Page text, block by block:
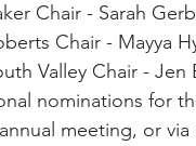
Chair - Sarah
Chair - Mayya
Valley Chair - Jen
nominations for
meeting, or